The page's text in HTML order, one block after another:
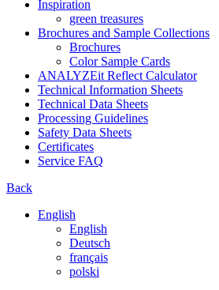
Inspiration
green treasures
Brochures and Sample Collections
Brochures
Color Sample Cards
ANALYZEit Reflect Calculator
Technical Information Sheets
Technical Data Sheets
Processing Guidelines
Safety Data Sheets
Certificates
Service FAQ
Back
English
English
Deutsch
français
polski